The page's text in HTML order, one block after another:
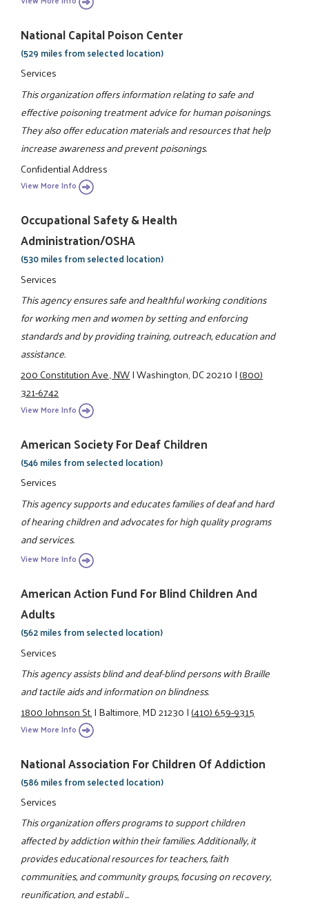
National Capital Poison Center
(529 miles from selected location)
Services
This organization offers information relating to safe and
effective poisoning treatment advice for human poisonings.
They also offer education materials and resources that help
increase awareness and prevent poisonings.
Confidential Address
View More Info
Occupational Safety & Health
Administration/OSHA
(530 miles from selected location)
Services
This agency ensures safe and healthful working conditions
for working men and women by setting and enforcing
standards and by providing training, outreach, education and
assistance.
200 Constitution Ave., NW|Washington, DC 20210|(800)
321-6742
View More Info
American Society For Deaf Children
(546 miles from selected location)
Services
This agency supports and educates families of deaf and hard
of hearing children and advocates for high quality programs
and services.
View More Info
American Action Fund For Blind Children And
Adults
(562 miles from selected location)
Services
This agency assists blind and deaf-blind persons with Braille
and tactile aids and information on blindness.
1800 Johnson St.|Baltimore, MD 21230|(410) 659-9315
View More Info
National Association For Children Of Addiction
(586 miles from selected location)
Services
This organization offers programs to support children
affected by addiction within their families. Additionally, it
provides educational resources for teachers, faith
communities, and community groups, focusing on recovery,
reunification, and establi ...